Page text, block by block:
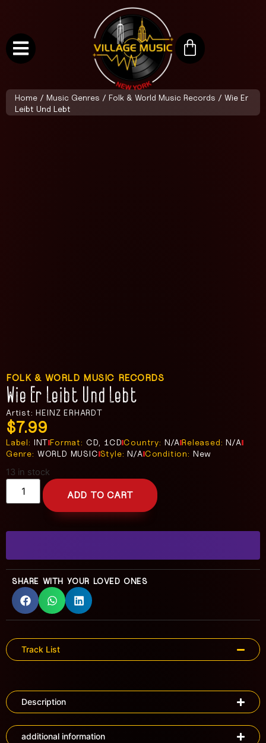
Home / Music Genres / Folk & World Music Records / Wie Er
Leibt Und Lebt
FOLK & WORLD MUSIC RECORDS
Wie Er Leibt Und Lebt
Artist: HEINZ ERHARDT
$7.99
Label: INTFormat: CD, 1CD Country: N/AReleased: N/A
Genre: WORLD MUSIC Style: N/A Condition: New
13 in stock
ADD TO CART
SHARE WITH YOUR LOVED ONES
Track List
Description
additional information